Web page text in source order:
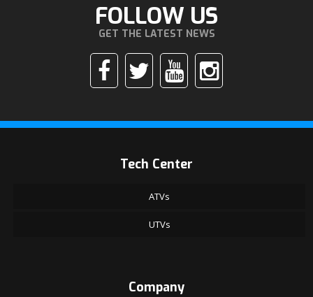
FOLLOW US
GET THE LATEST NEWS
Tech Center
ATVs
UTVs
Company